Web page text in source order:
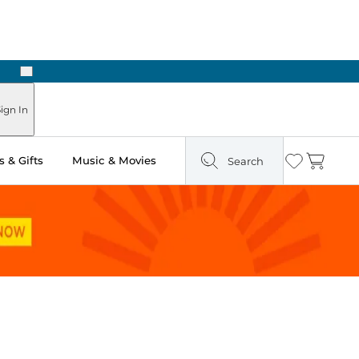
Next
In
& Gifts Music & Movies Search Wishlist
Cart